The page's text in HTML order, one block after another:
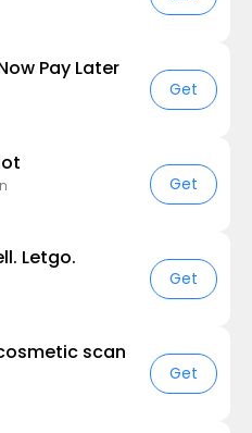
Pay Later
Get
Get
Letgo.
Get
scan
Get